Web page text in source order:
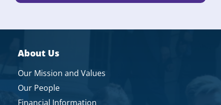
About Us
Our Mission and Values
Our People
Financial Information